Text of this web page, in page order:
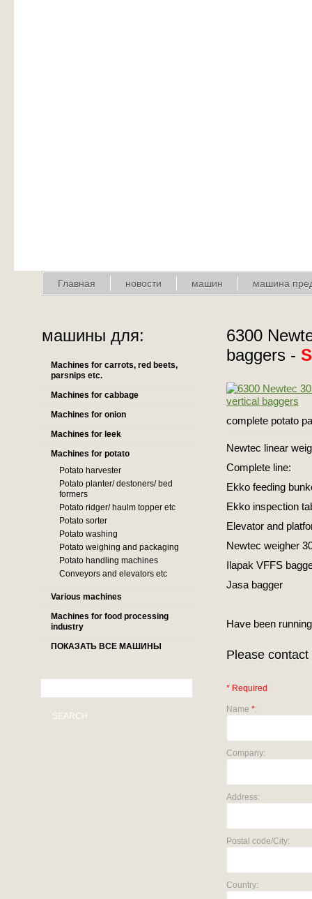
Главная новости машин машина
машины для:
Machines for carrots, red beets,
parsnips etc.
Machines for cabbage
Machines for onion
Machines for leek
Machines for potato
Potato harvester
Potato planter/ destoners/ bed
formers
Potato ridger/ haulm topper etc
Potato sorter
Potato washing
Potato weighing and packaging
Potato handling machines
Conveyors and elevators etc
Various machines
Machines for food processing
industry
ПОКАЗАТЬ ВСЕ МАШИНЫ
SEARCH
6300
baggers -
complete potato
Newtec linear
Complete line:
Ekko feeding
Ekko inspection
Elevator and
Newtec weigher
Ilapak VFFS
Jasa bagger
Have been
Please
* Required
Name *:
Company:
Address:
Postal code/City:
Country: